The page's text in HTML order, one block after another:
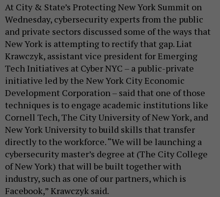
At City & State’s Protecting New York Summit on
Wednesday, cybersecurity experts from the public
and private sectors discussed some of the ways that
New York is attempting to rectify that gap. Liat
Krawczyk, assistant vice president for Emerging
Tech Initiatives at Cyber NYC – a public-private
initiative led by the New York City Economic
Development Corporation – said that one of those
techniques is to engage academic institutions like
Cornell Tech, The City University of New York, and
New York University to build skills that transfer
directly to the workforce. “We will be launching a
cybersecurity master’s degree at (The City College
of New York) that will be built together with
industry, such as one of our partners, which is
Facebook,” Krawczyk said.